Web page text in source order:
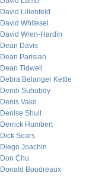
David Lilienfeld
David Whitesel
David Wren-Hardin
Dean Davis
Dean Parisian
Dean Tidwell
Debra Belanger Kettle
Dendi Suhubdy
Denis Vako
Denise Shull
Derrick Humbert
Dick Sears
Diego Joachin
Don Chu
Donald Boudreaux